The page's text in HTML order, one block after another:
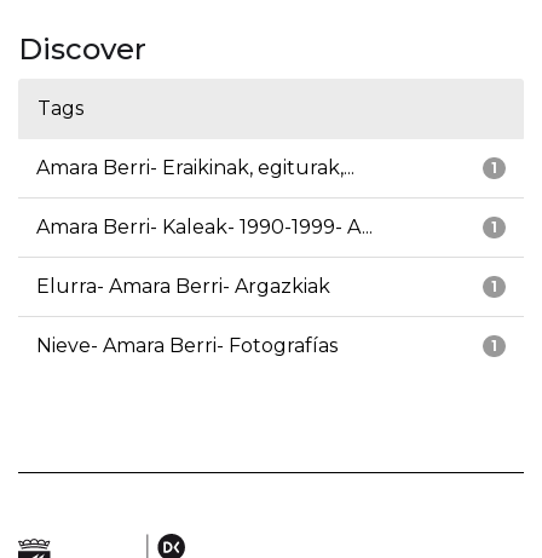
Discover
Tags
1
Amara Berri- Eraikinak, egiturak,...
1
Amara Berri- Kaleak- 1990-1999- A...
1
Elurra- Amara Berri- Argazkiak
1
Nieve- Amara Berri- Fotografías